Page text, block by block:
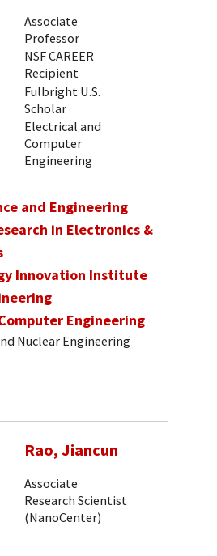
Associate
Professor
NSF CAREER
Recipient
Fulbright U.S.
Scholar
Electrical and
Computer
Engineering
and Engineering
in Electronics &
Innovation Institute
Engineering
Nuclear Engineering
Rao, Jiancun
Associate
Research Scientist
(NanoCenter)